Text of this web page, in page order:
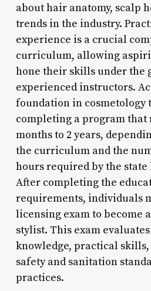
about hair anatomy, scalp
trends in the industry.
experience is a crucial
curriculum, allowing
hone their skills under the
experienced instructors.
foundation in
completing a program that
months to 2 years,
the curriculum and the
hours required by the
After completing the
requirements, individuals
licensing exam to become
stylist. This exam
knowledge, practical skills,
safety and sanitation
practices.